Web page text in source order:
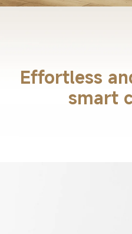
Effortless
smart